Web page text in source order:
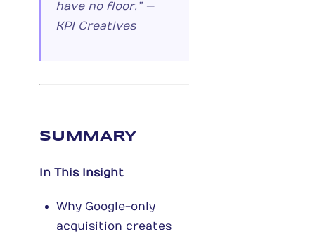
have no floor.” —
KPI Creatives
SUMMARY
In This Insight
Why Google-only
acquisition creates